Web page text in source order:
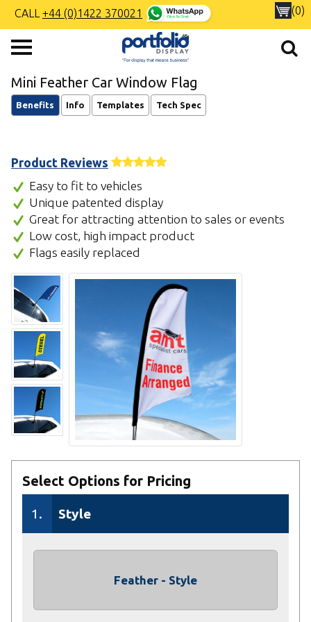
CALL +44 (0)1422 370021 (0)
Mini Feather Car Window Flag
Benefits Info Templates Tech Spec
Product Reviews
Easy to fit to vehicles
Unique patented display
Great for attracting attention to sales or events
Low cost, high impact product
Flags easily replaced
Select Options for Pricing
1. Style
Feather - Style